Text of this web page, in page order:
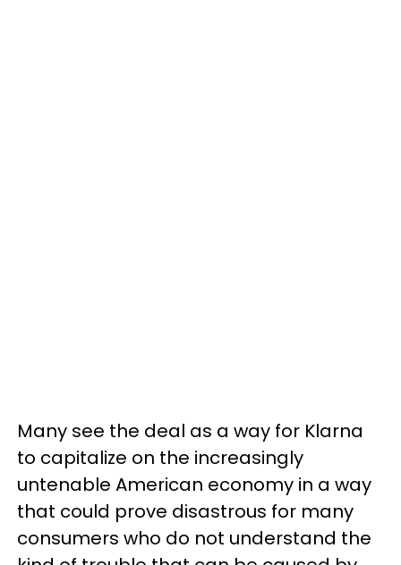
Many see the deal as a way for Klarna
to capitalize on the increasingly
untenable American economy in a way
that could prove disastrous for many
consumers who do not understand the